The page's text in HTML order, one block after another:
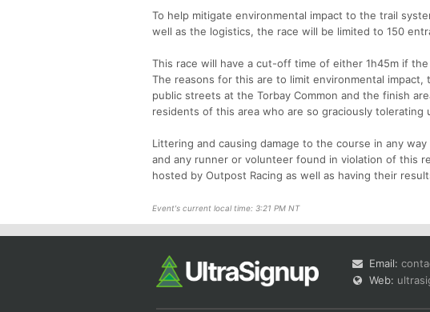
To help mitigate environmental impact to the trail
well as the logistics, the race will be limited to 150
This race will have a cut-off time of either 1h45m if
The reasons for this are to limit environmental
public streets at the Torbay Common and the finish
residents of this area who are so graciously tolerating
Littering and causing damage to the course in any
and any runner or volunteer found in violation of this
hosted by Outpost Racing as well as having their
Event's current local time: 3:21 PM NT
Email:
Web: